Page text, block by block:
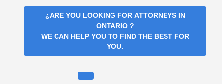
¿ARE YOU LOOKING FOR ATTORNEYS IN
ONTARIO ?
WE CAN HELP YOU TO FIND THE BEST FOR
YOU.